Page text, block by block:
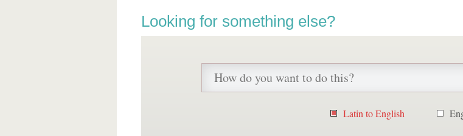
Looking for something else?
Latin to English